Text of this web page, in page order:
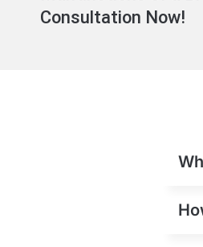
Consultation Now!